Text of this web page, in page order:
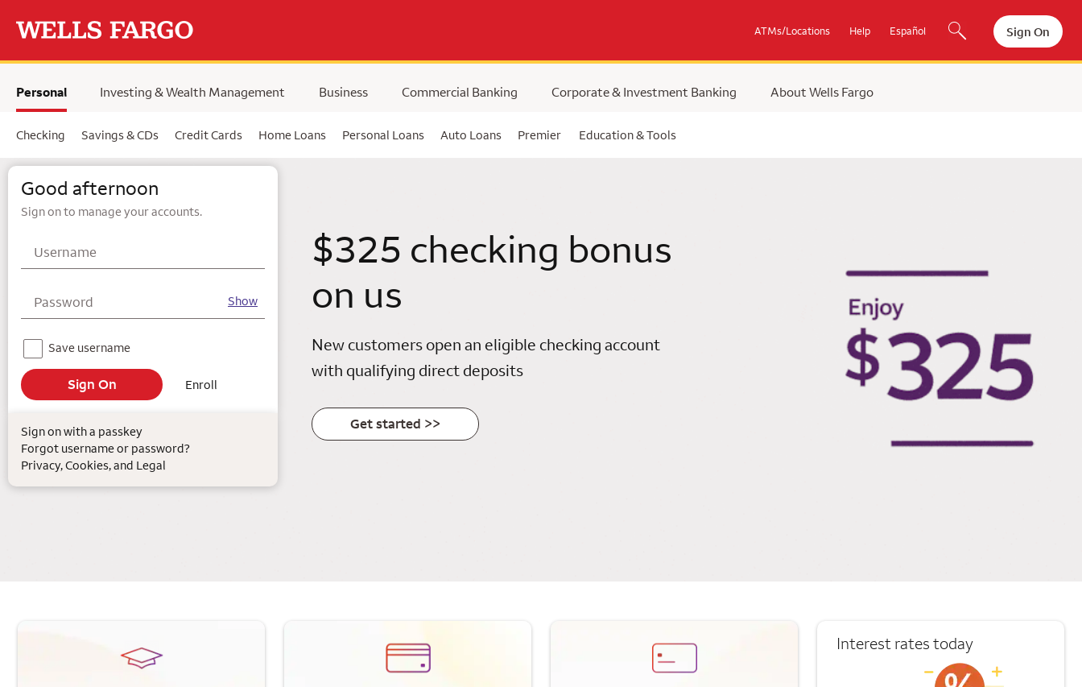
ATMs/Locations Help Español Sign On
selected,
Personal
Checking Savings & CDs Credit Cards Home Loans Personal Loans Auto Loans Premier Education & Tools
Investing & Wealth Management Business Commercial Banking Corporate & Investment Banking About Wells Fargo
Wells Fargo
Good afternoon
Sign on to manage your accounts.
Username
Password Show
Save username
Enroll
Sign on with a passkey
Forgot username or password?
Privacy, Cookies, and Legal
$325 checking bonus
on us
New customers open an eligible checking account
with qualifying direct deposits
Get started >>
Interest rates today